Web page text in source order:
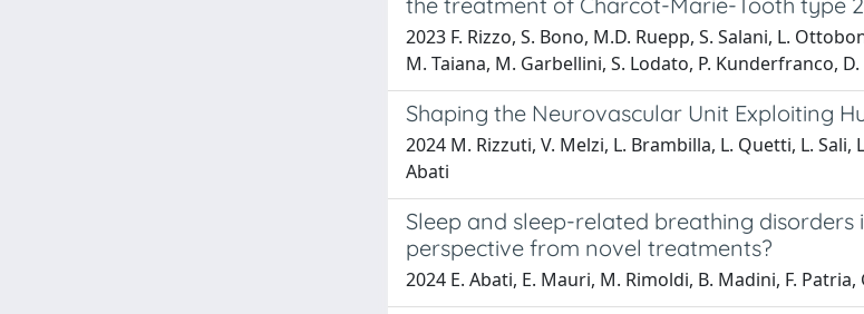
2023 F. Rizzo, S. Bono, M.D. Ruepp, S. Salani, L.
M. Taiana, M. Garbellini, S. Lodato, P. Kunderfranco,
Shaping the Neurovascular Unit Exploiting
2024 M. Rizzuti, V. Melzi, L. Brambilla, L. Quetti, L.
Abati
Sleep and sleep-related breathing
perspective from novel treatments?
2024 E. Abati, E. Mauri, M. Rimoldi, B. Madini, F. Patria,